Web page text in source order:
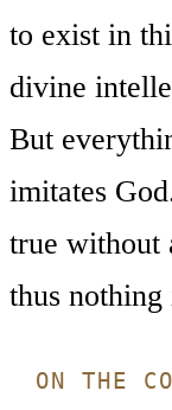
to exist in
divine
But
imitates
true without
thus nothing
ON THE